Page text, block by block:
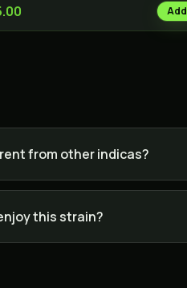
Add
from other indicas?
this strain?